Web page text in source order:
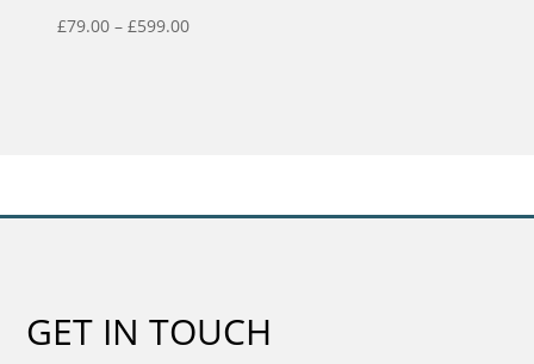
£79.00 – £599.00Price
GET IN TOUCH